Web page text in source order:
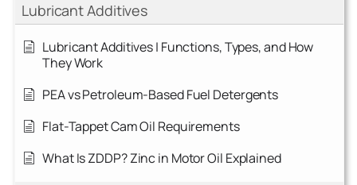
Lubricant Additives
Lubricant Additives | Functions, Types, and How
They Work
PEA vs Petroleum-Based Fuel Detergents
Flat-Tappet Cam Oil Requirements
What Is ZDDP? Zinc in Motor Oil Explained